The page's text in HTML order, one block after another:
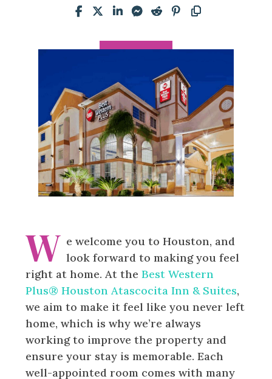
W e welcome you to Houston, and
look forward to making you feel
right at home. At the Best Western
Plus® Houston Atascocita Inn & Suites,
we aim to make it feel like you never left
home, which is why we’re always
working to improve the property and
ensure your stay is memorable. Each
well-appointed room comes with many